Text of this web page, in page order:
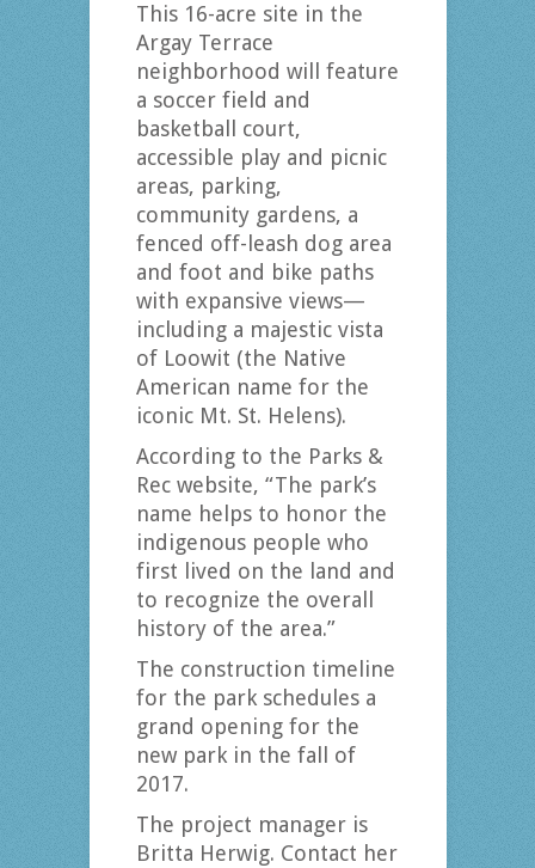
This 16-acre site in the
Argay Terrace
neighborhood will feature
a soccer field and
basketball court,
accessible play and picnic
areas, parking,
community gardens, a
fenced off-leash dog area
and foot and bike paths
with expansive views—
including a majestic vista
of Loowit (the Native
American name for the
iconic Mt. St. Helens).
According to the Parks &
Rec website, “The park’s
name helps to honor the
indigenous people who
first lived on the land and
to recognize the overall
history of the area.”
The construction timeline
for the park schedules a
grand opening for the
new park in the fall of
2017.
The project manager is
Britta Herwig. Contact her